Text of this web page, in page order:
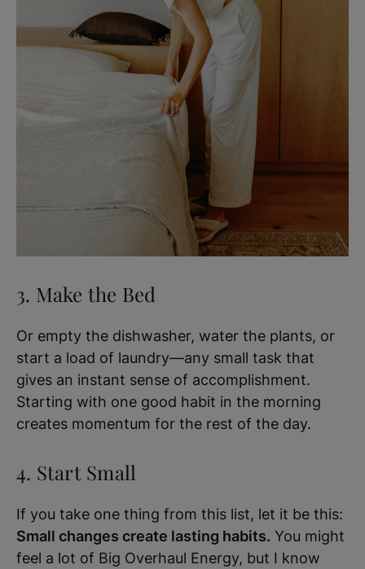
3. Make the Bed
Or empty the dishwasher, water the plants, or
start a load of laundry—any small task that
gives an instant sense of accomplishment.
Starting with one good habit in the morning
creates momentum for the rest of the day.
4. Start Small
If you take one thing from this list, let it be this:
Small changes create lasting habits. You might
feel a lot of Big Overhaul Energy, but I know